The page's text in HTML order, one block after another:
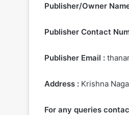
Publisher/Owner
Publisher Contact
Publisher Email :
Address : Krishna
For any queries